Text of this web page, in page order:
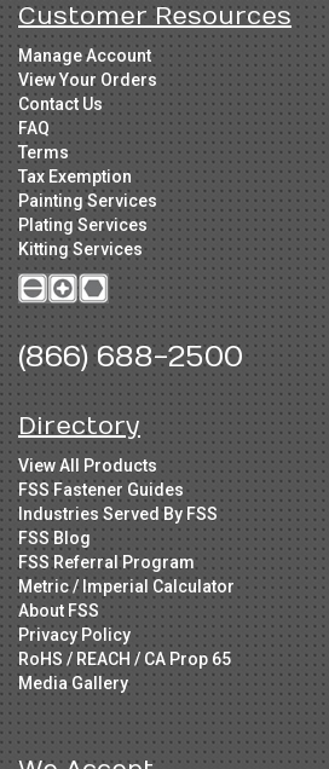
Customer Resources
Manage Account
View Your Orders
Contact Us
FAQ
Terms
Tax Exemption
Painting Services
Plating Services
Kitting Services
(866) 688-2500
Directory
View All Products
FSS Fastener Guides
Industries Served By FSS
FSS Blog
FSS Referral Program
Metric / Imperial Calculator
About FSS
Privacy Policy
RoHS / REACH / CA Prop 65
Media Gallery